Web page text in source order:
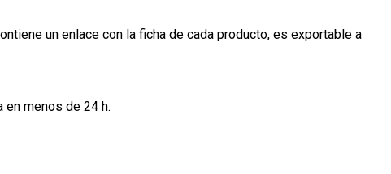
un enlace con la ficha de cada producto, es exportable a
en menos de 24 h.